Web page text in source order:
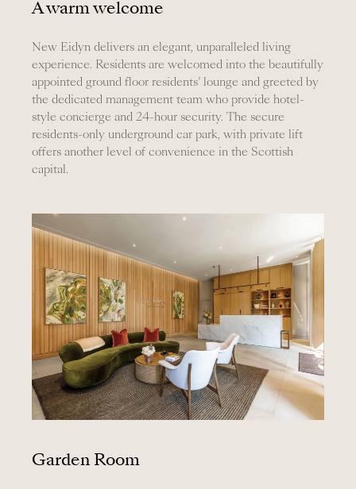
A warm welcome
New Eidyn delivers an elegant, unparalleled living
experience. Residents are welcomed into the beautifully
appointed ground floor residents’ lounge and greeted by
the dedicated management team who provide hotel-
style concierge and 24-hour security. The secure
residents-only underground car park, with private lift
offers another level of convenience in the Scottish
capital.
Garden Room